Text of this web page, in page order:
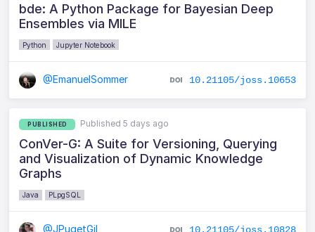
bde: A Python Package for Bayesian Deep
Ensembles via MILE
Python Jupyter Notebook
@EmanuelSommer 10.21105/joss.10653
PUBLISHED Published 5 days ago
ConVer-G: A Suite for Versioning, Querying
and Visualization of Dynamic Knowledge
Graphs
Java PLpgSQL
@JPugetGil